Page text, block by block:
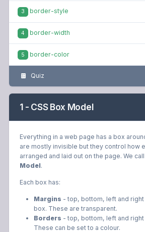
3 border-style
4 border-width
5 border-color
Quiz
1 - CSS Box Model
Everything in a web page has a box
are mostly invisible but they control how
arranged and laid out on the page. We
Model.
Each box has:
Margins - top, bottom, left and
box. These are transparent.
Borders - top, bottom, left and
These can be set to a colour.